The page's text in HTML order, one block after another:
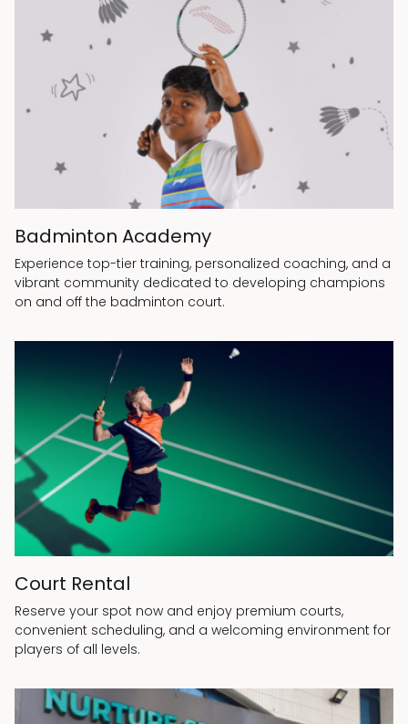
Badminton Academy
Experience top-tier training, personalized coaching, and a
vibrant community dedicated to developing champions
on and off the badminton court.
Court Rental
Reserve your spot now and enjoy premium courts,
convenient scheduling, and a welcoming environment for
players of all levels.